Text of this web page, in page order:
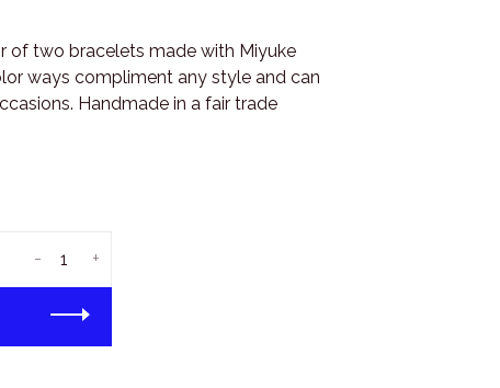
of two bracelets made with Miyuke
ways compliment any style and can
Handmade in a fair trade
+
-